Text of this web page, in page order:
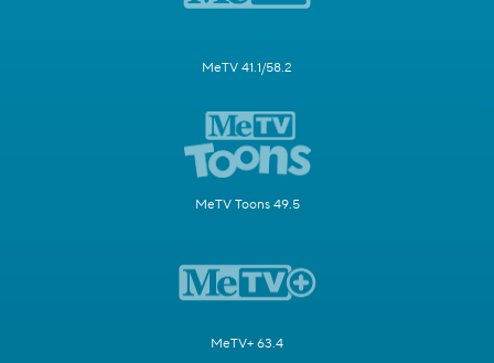
MeTV 41.1/58.2
MeTV Toons 49.5
MeTV+ 63.4